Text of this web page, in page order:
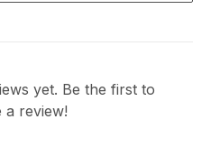
yet. Be the first to
a review!